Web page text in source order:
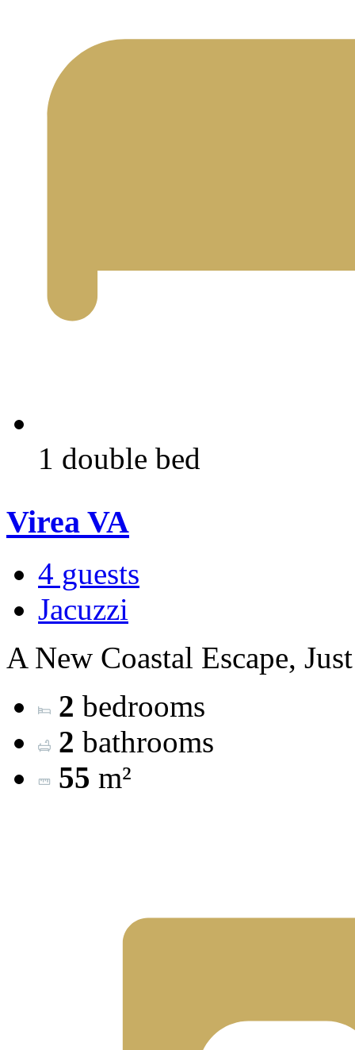
1 double bed
Virea VA
4 guests
Jacuzzi
A New Coastal Escape,
2 bedrooms
2 bathrooms
55 m²